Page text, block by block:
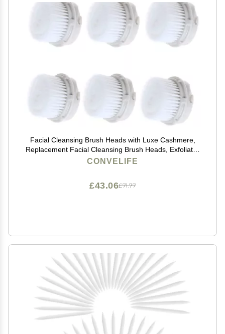
Facial Cleansing Brush Heads with Luxe Cashmere,
Replacement Facial Cleansing Brush Heads, Exfoliator
Facial Brush Heads, Super Soft, for Sensitive, Delicate
CONVELIFE
£71.77
£43.06